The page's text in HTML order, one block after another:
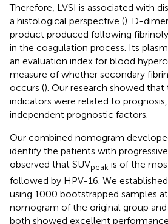
Therefore, LVSI is associated with
a histological perspective (). D-
product produced following
in the coagulation process. Its
an evaluation index for blood
measure of whether secondary
occurs (). Our research showed
indicators were related to
independent prognostic factors.
Our combined nomogram
identify the patients with progressive
observed that SUVpeak is of the
followed by HPV-16. We
using 1000 bootstrapped samples
nomogram of the original group
both showed excellent